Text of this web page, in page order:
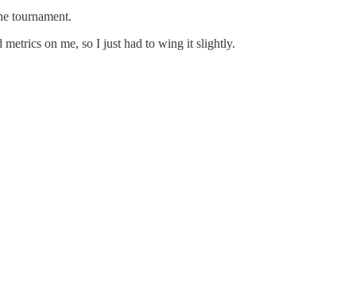
tournament.
on me, so I just had to wing it slightly.